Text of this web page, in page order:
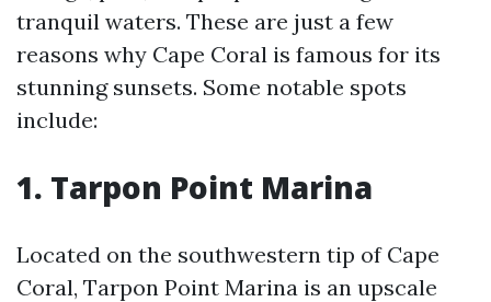
tranquil waters. These are just a few
reasons why Cape Coral is famous for its
stunning sunsets. Some notable spots
include:
1. Tarpon Point Marina
Located on the southwestern tip of Cape
Coral, Tarpon Point Marina is an upscale